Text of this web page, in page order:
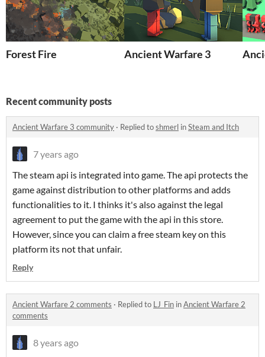
Forest Fire Ancient Warfare 3
Recent community posts
Ancient Warfare 3 community · Replied toshmerl inSteam and Itch
7 years ago
The steam api is integrated into game. The api protects the
game against distribution to other platforms and adds
functionalities to it. I thinks it's also against the legal
agreement to put the game with the api in this store.
However, since you can claim a free steam key on this
platform its not that unfair.
Reply
Ancient Warfare 2 comments · Replied to LJ_Fin inAncient Warfare 2
comments
8 years ago